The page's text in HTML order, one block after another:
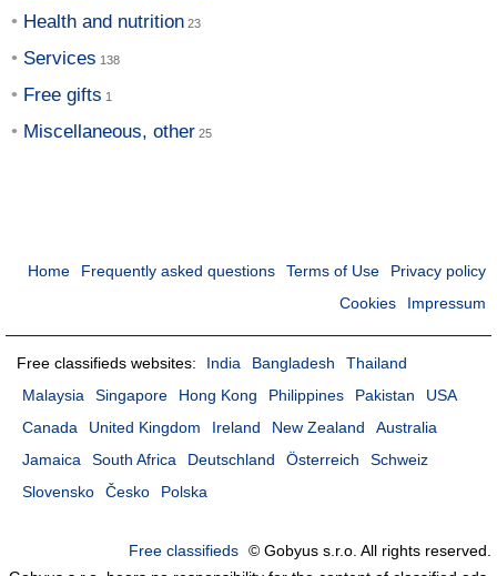
Health and nutrition
Services
Free gifts
Miscellaneous, other
Home Frequently asked questions Terms of Use
Privacy policy
Cookies
Impressum
Free classifieds websites: India Bangladesh
Thailand
Malaysia
Singapore Hong Kong Philippines Pakistan
USA
Canada
United Kingdom Ireland New Zealand
Australia
Jamaica
South Africa Deutschland Österreich
Schweiz
Slovensko
Česko Polska
Free classifieds © Gobyus s.r.o. All rights reserved.